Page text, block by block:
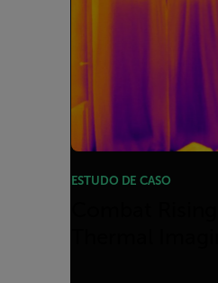
ESTUDO DE CASO